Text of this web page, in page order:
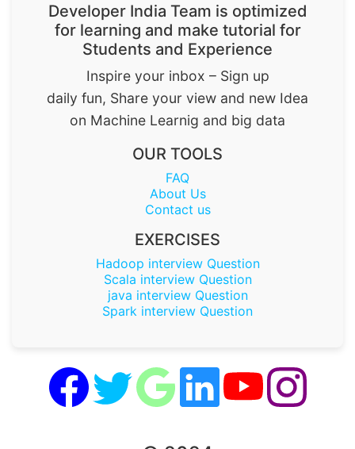
Developer India Team is optimized
for learning and make tutorial for
Students and Experience
Inspire your inbox – Sign up
daily fun, Share your view and new Idea
on Machine Learnig and big data
OUR TOOLS
FAQ
About Us
Contact us
EXERCISES
Hadoop interview Question
Scala interview Question
java interview Question
Spark interview Question